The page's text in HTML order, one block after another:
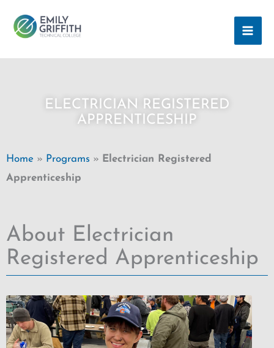
ELECTRICIAN REGISTERED
APPRENTICESHIP
Home » Programs » Electrician Registered
Apprenticeship
About Electrician
Registered Apprenticeship